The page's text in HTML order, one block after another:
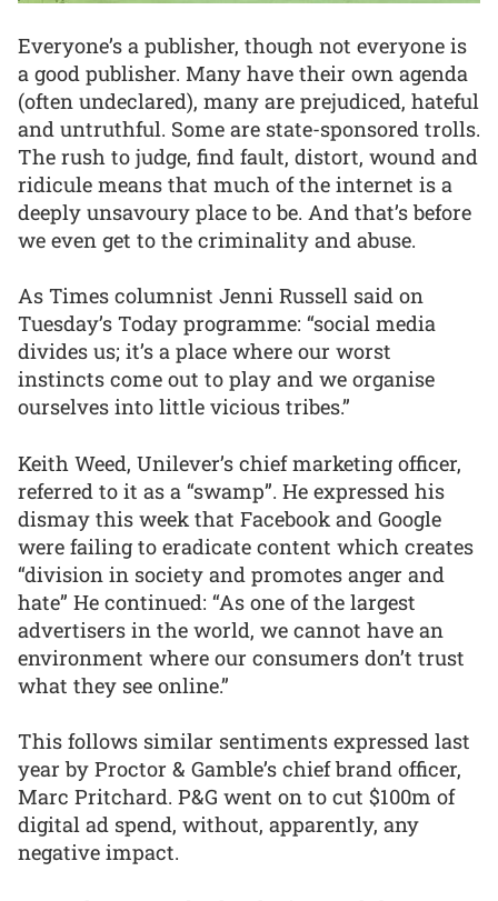
Everyone’s a publisher, though not everyone is
a good publisher. Many have their own agenda
(often undeclared), many are prejudiced, hateful
and untruthful. Some are state-sponsored trolls.
The rush to judge, find fault, distort, wound and
ridicule means that much of the internet is a
deeply unsavoury place to be. And that’s before
we even get to the criminality and abuse.
As Times columnist Jenni Russell said on
Tuesday’s Today programme: “social media
divides us; it’s a place where our worst
instincts come out to play and we organise
ourselves into little vicious tribes.”
Keith Weed, Unilever’s chief marketing officer,
referred to it as a “swamp”. He expressed his
dismay this week that Facebook and Google
were failing to eradicate content which creates
“division in society and promotes anger and
hate” He continued: “As one of the largest
advertisers in the world, we cannot have an
environment where our consumers don’t trust
what they see online.”
This follows similar sentiments expressed last
year by Proctor & Gamble’s chief brand officer,
Marc Pritchard. P&G went on to cut $100m of
digital ad spend, without, apparently, any
negative impact.